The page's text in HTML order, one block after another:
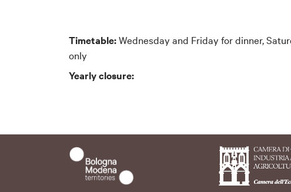
Timetable:Wednesday and Friday for dinner,
only
Yearly closure: